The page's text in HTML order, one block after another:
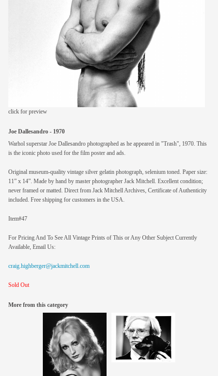
click for preview
Joe Dallesandro - 1970
Warhol superstar Joe Dallesandro photographed as he appeared in "Trash", 1970. This
is the iconic photo used for the film poster and ads.
Original museum-quality vintage silver gelatin photograph, selenium toned. Paper size:
11” x 14”. Made by hand by master photographer Jack Mitchell. Excellent condition;
never framed or matted. Direct from Jack Mitchell Archives, Certificate of Authenticity
included. Free shipping for customers in the USA.
Item#47
For Pricing And To See All Vintage Prints of This or Any Other Subject Currently
Available, Email Us:
craig.highberger@jackmitchell.com
Sold Out
More from this category